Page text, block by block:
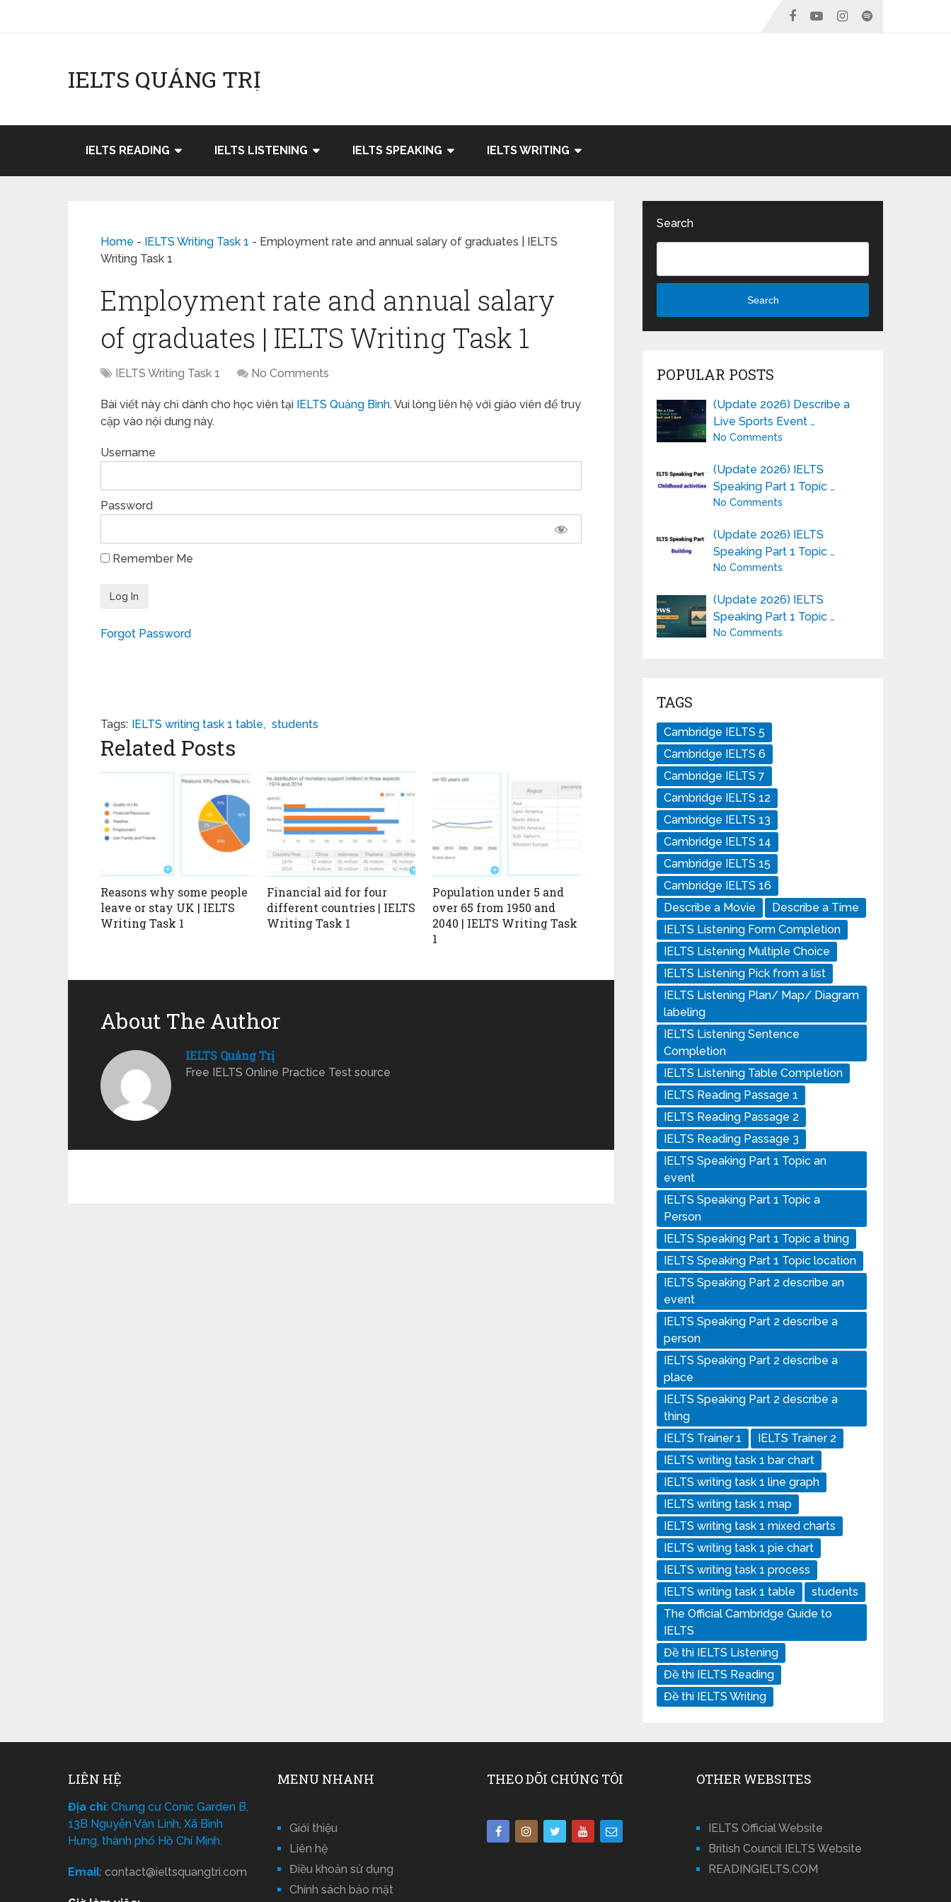
IELTS QUẢNG TRỊ
IELTS READING IELTS LISTENING IELTS SPEAKING IELTS WRITING
Home - IELTS Writing Task 1 - Employment rate and annual salary of graduates | IELTS
Writing Task 1
Employment rate and annual salary
of graduates | IELTS Writing Task 1
IELTS Writing Task 1 No Comments
Bài viết này chỉ dành cho học viên tại IELTS Quảng Bình. Vui lòng liên hệ với giáo viên để truy
cập vào nội dung này.
Username
Password
Remember Me
Forgot Password
Tags: IELTS writing task 1 table, students
Related Posts
Reasons why some people
leave or stay UK | IELTS
Writing Task 1
Financial aid for four
different countries | IELTS
Writing Task 1
Population under 5 and
over 65 from 1950 and
2040 | IELTS Writing Task
1
About The Author
IELTS Quảng Trị
Free IELTS Online Practice Test source
Search
Search
POPULAR POSTS
(Update 2026) Describe a
Live Sports Event …
No Comments
(Update 2026) IELTS
Speaking Part 1 Topic …
No Comments
(Update 2026) IELTS
Speaking Part 1 Topic …
No Comments
(Update 2026) IELTS
Speaking Part 1 Topic …
No Comments
TAGS
Cambridge IELTS 5
Cambridge IELTS 6
Cambridge IELTS 7
Cambridge IELTS 12
Cambridge IELTS 13
Cambridge IELTS 14
Cambridge IELTS 15
Cambridge IELTS 16
Describe a Movie
Describe a Time
IELTS Listening Form Completion
IELTS Listening Multiple Choice
IELTS Listening Pick from a list
IELTS Listening Plan/ Map/ Diagram
labeling
IELTS Listening Sentence
Completion
IELTS Listening Table Completion
IELTS Reading Passage 1
IELTS Reading Passage 2
IELTS Reading Passage 3
IELTS Speaking Part 1 Topic an
event
IELTS Speaking Part 1 Topic a
Person
IELTS Speaking Part 1 Topic a thing
IELTS Speaking Part 1 Topic location
IELTS Speaking Part 2 describe an
event
IELTS Speaking Part 2 describe a
person
IELTS Speaking Part 2 describe a
place
IELTS Speaking Part 2 describe a
thing
IELTS Trainer 1
IELTS Trainer 2
IELTS writing task 1 bar chart
IELTS writing task 1 line graph
IELTS writing task 1 map
IELTS writing task 1 mixed charts
IELTS writing task 1 pie chart
IELTS writing task 1 process
IELTS writing task 1 table
students
The Official Cambridge Guide to
IELTS
Đề thi IELTS Listening
Đề thi IELTS Reading
Đề thi IELTS Writing
LIÊN HỆ
Địa chỉ: Chung cư Conic Garden B,
13B Nguyễn Văn Linh, Xã Bình
Hưng, thành phố Hồ Chí Minh.
Email: contact@ieltsquangtri.com
MENU NHANH
Giới thiệu
Liên hệ
Điều khoản sử dụng
Chính sách bảo mật
THEO DÕI CHÚNG TÔI OTHER WEBSITES
IELTS Official Website
British Council IELTS Website
READINGIELTS.COM